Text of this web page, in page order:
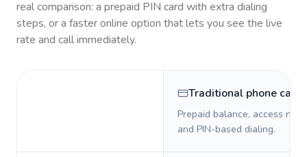
real comparison: a prepaid PIN card with extra dialing
steps, or a faster online option that lets you see the live
rate and call immediately.
Traditional phone card
Prepaid balance, access
and PIN-based dialing.